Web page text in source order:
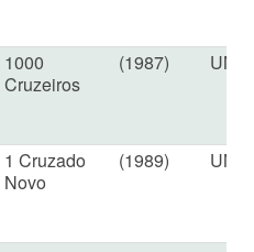
1000
Cruzeiros
(1987) UNC
1 Cruzado
Novo
(1989) UNC